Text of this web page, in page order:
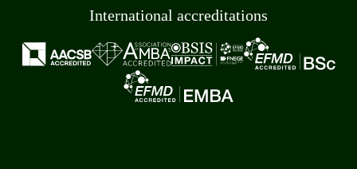
International accreditations